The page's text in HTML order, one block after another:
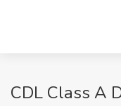
CDL Class A